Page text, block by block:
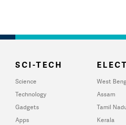
SCI-TECH
Science
Technology
Gadgets
Apps
West
Assam
Tamil
Kerala